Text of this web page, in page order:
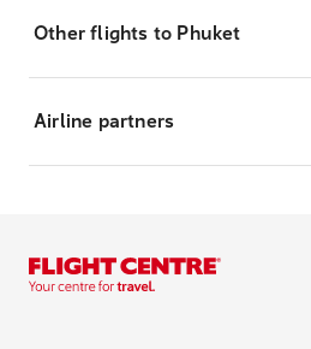
Other flights to Phuket
Airline partners